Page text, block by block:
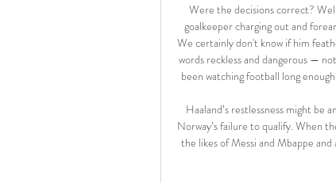
Were the decisions correct?
goalkeeper charging out and
We certainly don't know if him
words reckless and dangerous —
been watching football long
Haaland’s restlessness might
Norway’s failure to qualify. When
the likes of Messi and Mbappe